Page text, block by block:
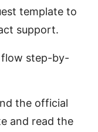
template to
support.
flow step-by-
the official
and read the